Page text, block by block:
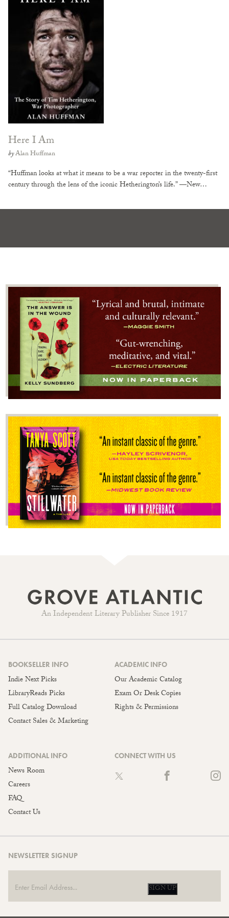
Here I Am
byAlan Huffman
“Huffman looks at what it means to be a war reporter in the twenty-first
century through the lens of the iconic Hetherington’s life.” —New…
An Independent Literary Publisher Since 1917
BOOKSELLER INFO
Indie Next Picks
LibraryReads Picks
Full Catalog Download
Contact Sales & Marketing
ACADEMIC INFO
Our Academic Catalog
Exam Or Desk Copies
Rights & Permissions
ADDITIONAL INFO
News Room
Careers
FAQ
Contact Us
CONNECT WITH US
NEWSLETTER SIGNUP
SIGN UP